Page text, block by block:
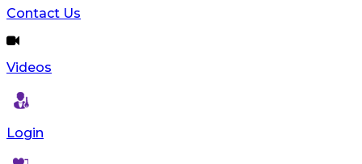
Contact Us
Videos
Login